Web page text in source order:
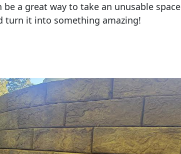
be a great way to take an unusable space
turn it into something amazing!